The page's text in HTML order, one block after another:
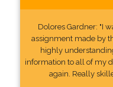
Dolores Gardner: "I
assignment made by
highly
information to all of my
again. Really